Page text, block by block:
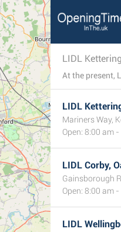
LIDL Kettering
At the present,
LIDL
Mariners Way,
Open: 8:00 am
LIDL Corby,
Gainsborough
Open: 8:00 am
LIDL